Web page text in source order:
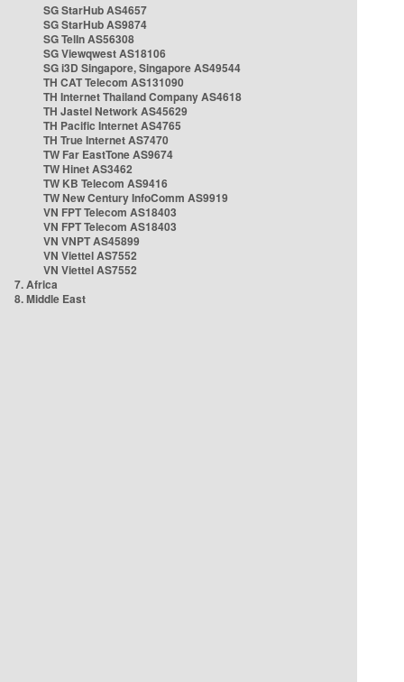
SG StarHub AS4657
SG StarHub AS9874
SG TelIn AS56308
SG Viewqwest AS18106
SG i3D Singapore, Singapore AS49544
TH CAT Telecom AS131090
TH Internet Thailand Company AS4618
TH Jastel Network AS45629
TH Pacific Internet AS4765
TH True Internet AS7470
TW Far EastTone AS9674
TW Hinet AS3462
TW KB Telecom AS9416
TW New Century InfoComm AS9919
VN FPT Telecom AS18403
VN FPT Telecom AS18403
VN VNPT AS45899
VN Viettel AS7552
VN Viettel AS7552
7. Africa
8. Middle East